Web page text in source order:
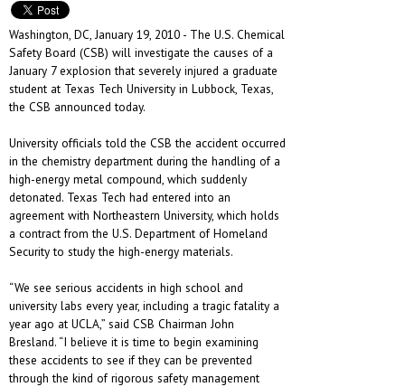
VIDEO ROOM
Washington, DC, January 19, 2010 - The U.S. Chemical
Safety Board (CSB) will investigate the causes of a
January 7 explosion that severely injured a graduate
student at Texas Tech University in Lubbock, Texas,
the CSB announced today.
University officials told the CSB the accident occurred
in the chemistry department during the handling of a
high-energy metal compound, which suddenly
detonated. Texas Tech had entered into an
agreement with Northeastern University, which holds
a contract from the U.S. Department of Homeland
Security to study the high-energy materials.
“We see serious accidents in high school and
university labs every year, including a tragic fatality a
year ago at UCLA,” said CSB Chairman John
Bresland. “I believe it is time to begin examining
these accidents to see if they can be prevented
through the kind of rigorous safety management